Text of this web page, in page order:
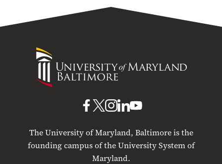
Minority Business Enterprise
Quick Reference Guides for
Purchases and Payments
University
Maryland
The University of Maryland, Baltimore is the
founding campus of the University System of
Maryland.
UMB
Facebook
UMBUMB
Instagram
UMB
LinkedIn
UMB